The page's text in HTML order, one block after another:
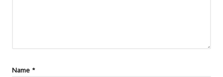
Name *